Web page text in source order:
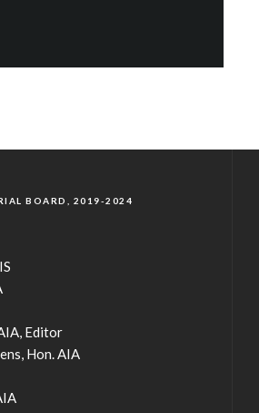
BOARD, 2019-2024
Editor
Hon. AIA